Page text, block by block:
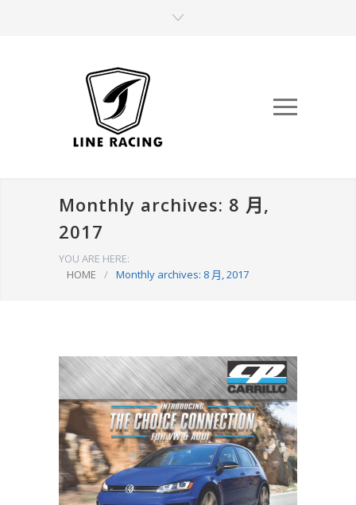
Monthly archives: 8 月,
2017
YOU ARE HERE:
HOME
/ Monthly archives: 8 月, 2017